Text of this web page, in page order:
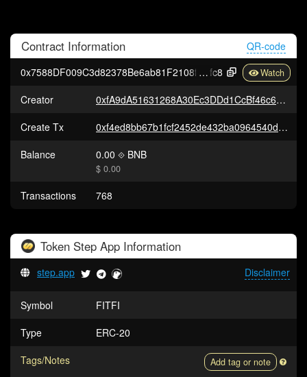
Contract Information
QR-code
0x7588DF009C3d82378Be6ab81F2108fa963c10
fc8
Creator
0xfA9dA51631268A30Ec3DDd1CcBf46c65FAD99251
Create Tx
0xf4ed8bb67b1fcf2452de432ba0964540dabb3a78c2bd12c029a9135af6756679
Balance
0.00 BNB
$ 0.00
Transactions 768
Token Step App Information
Disclaimer
step.app
Symbol
FITFI
Type
ERC-20
Tags/Notes
Add tag or note